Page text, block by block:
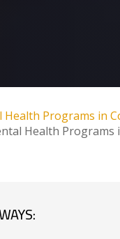
Health Programs in
Health Programs